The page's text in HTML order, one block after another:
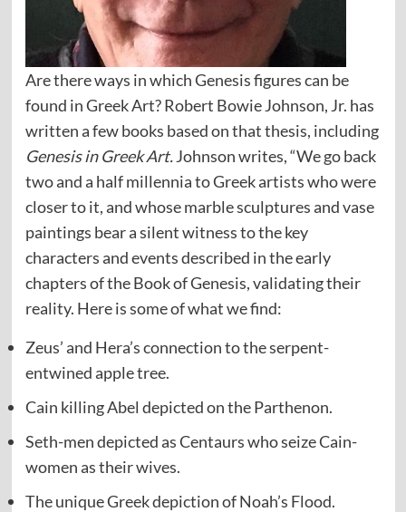
Are there ways in which Genesis figures can be
found in Greek Art? Robert Bowie Johnson, Jr. has
written a few books based on that thesis, including
Genesis in Greek Art.Johnson writes, “We go back
two and a half millennia to Greek artists who were
closer to it, and whose marble sculptures and vase
paintings bear a silent witness to the key
characters and events described in the early
chapters of the Book of Genesis, validating their
reality. Here is some of what we find:
Zeus’ and Hera’s connection to the serpent-
entwined apple tree.
Cain killing Abel depicted on the Parthenon.
Seth-men depicted as Centaurs who seize Cain-
women as their wives.
The unique Greek depiction of Noah’s Flood.